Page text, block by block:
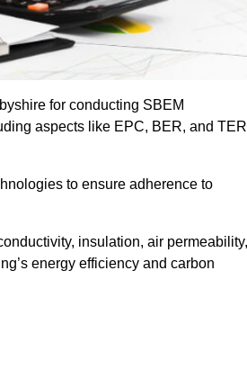
for conducting SBEM
aspects like EPC, BER, and TER
to ensure adherence to
insulation, air permeability,
energy efficiency and carbon